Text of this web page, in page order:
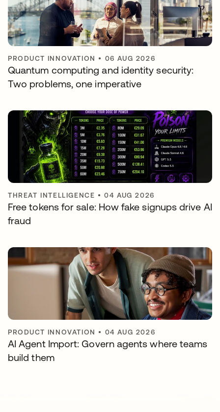
PRODUCT INNOVATION • 06 AUG 2026
Quantum computing and identity security:
Two problems, one imperative
THREAT INTELLIGENCE •04 AUG 2026
Free tokens for sale: How fake signups drive AI
fraud
PRODUCT INNOVATION • 04 AUG 2026
AI Agent Import: Govern agents where teams
build them